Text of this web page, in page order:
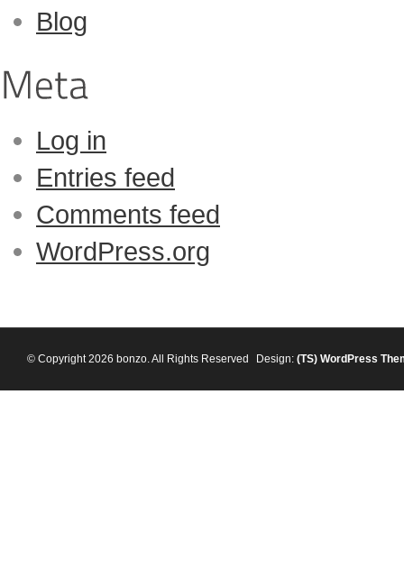
Blog
Log in
Entries feed
Comments feed
WordPress.org
© Copyright 2026 bonzo. All Rights Reserved Design: (TS) WordPress